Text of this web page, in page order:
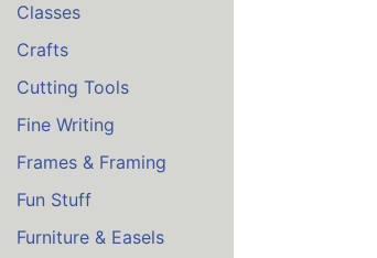
Classes
Crafts
Cutting Tools
Fine Writing
Frames & Framing
Fun Stuff
Furniture & Easels